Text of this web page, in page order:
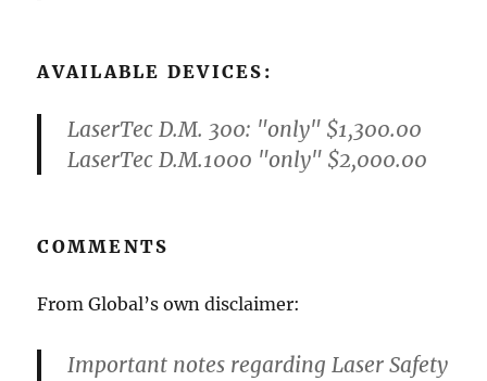
AVAILABLE DEVICES:
LaserTec D.M. 300: "only" $1,300.00
LaserTec D.M.1000 "only" $2,000.00
COMMENTS
From Global’s own disclaimer:
Important notes regarding Laser Safety